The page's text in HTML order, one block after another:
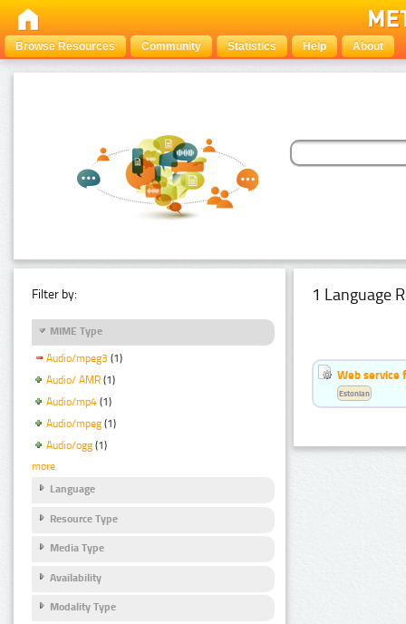
Browse Resources Community Statistics Help About
Filter by:
MIME Type
Audio/mpeg3 (1)
Audio/ AMR (1)
Audio/mp4 (1)
Audio/mpeg (1)
Audio/ogg (1)
more
Language
Resource Type
Media Type
Availability
Modality Type
1 Language
Web service
Estonian